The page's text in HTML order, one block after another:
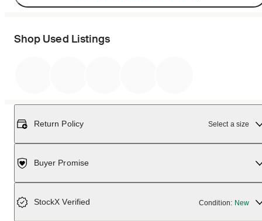
Shop Used Listings
Return Policy Select a size
Buyer Promise
StockX Verified Condition: New